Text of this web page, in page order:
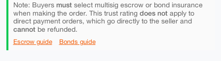
Note: Buyers mustselect multisig escrow or bond insurance
when making the order. This trust rating does notapply to
direct payment orders, which go directly to the seller and
cannotbe refunded.
Escrow guide Bonds guide